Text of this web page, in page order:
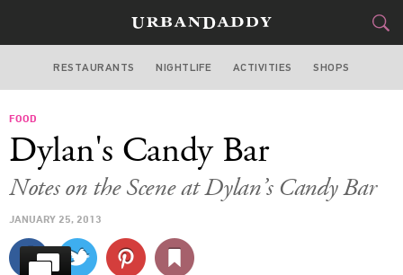
MIAMI
STYLE& GEAR
TRAVEL
CULTURE
RESTAURANTS NIGHTLIFE ACTIVITIES SHOPS
FOOD
Dylan's Candy Bar
Notes on the Scene at Dylan’s Candy Bar
JANUARY 25, 2013